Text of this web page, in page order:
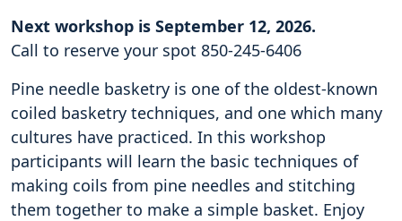
Next workshop is September 12, 2026.
Call to reserve your spot 850-245-6406
Pine needle basketry is one of the oldest-known
coiled basketry techniques, and one which many
cultures have practiced. In this workshop
participants will learn the basic techniques of
making coils from pine needles and stitching
them together to make a simple basket. Enjoy